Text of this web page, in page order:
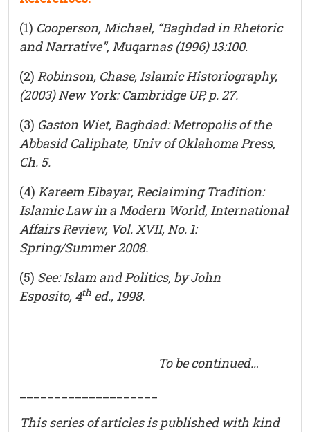
(1) Cooperson, Michael, “Baghdad in Rhetoric
and Narrative”, Muqarnas(1996) 13:100.
(2) Robinson, Chase,Islamic Historiography,
(2003) New York: Cambridge UP, p. 27.
(3) Gaston Wiet,Baghdad: Metropolis of the
Abbasid Caliphate, Univ of Oklahoma Press,
Ch. 5.
(4) Kareem Elbayar,Reclaiming Tradition:
Islamic Law in a Modern World,International
Affairs Review, Vol. XVII, No. 1:
Spring/Summer 2008.
(5) See:Islam and Politics, by John
Esposito, 4th ed., 1998.
To be continued…
This series of articles is published with kind